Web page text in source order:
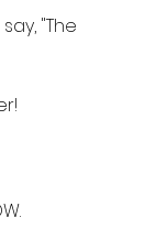
"The